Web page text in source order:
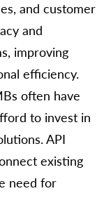
and customer
and
improving
efficiency.
often have
to invest in
API
existing
need for